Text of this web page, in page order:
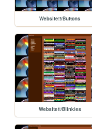
Website!!/Buttons
Website!!/Blinkies